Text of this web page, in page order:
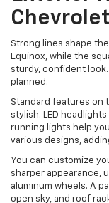
Strong lines shape
Equinox, while the
sturdy, confident look.
planned.
Standard features on
stylish. LED
running lights help
various designs,
You can customize
sharper appearance,
aluminum wheels. A
open sky, and roof